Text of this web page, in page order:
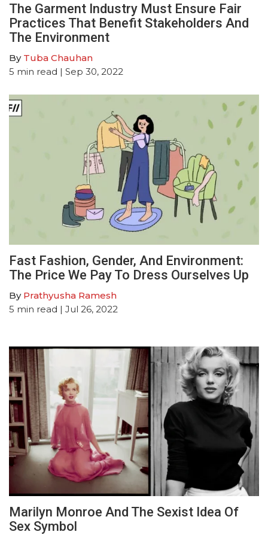
The Garment Industry Must Ensure Fair
Practices That Benefit Stakeholders And
The Environment
By Tuba Chauhan
5 min read | Sep 30, 2022
Fast Fashion, Gender, And Environment:
The Price We Pay To Dress Ourselves Up
By Prathyusha Ramesh
5 min read | Jul 26, 2022
Marilyn Monroe And The Sexist Idea Of
Sex Symbol